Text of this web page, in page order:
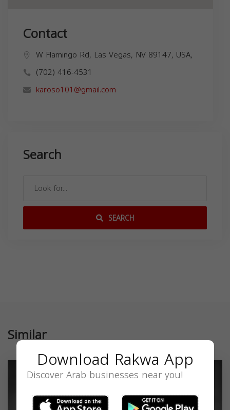
Contact
W Flamingo Rd, Las Vegas, NV 89147, USA,
(702) 416-4531
karoso101@gmail.com
Search
SEARCH
Similar
Download Rakwa App
Discover Arab businesses near you!